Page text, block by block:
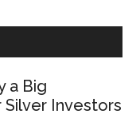
a Big
Investors